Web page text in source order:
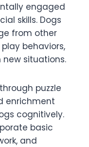
engaged
skills. Dogs
from other
behaviors,
situations.
puzzle
enrichment
cognitively.
basic
and